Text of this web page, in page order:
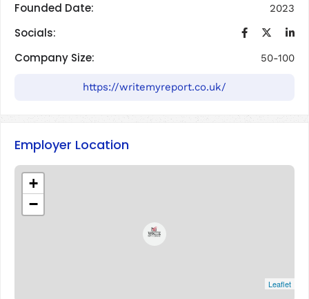
Founded Date: 2023
Socials:
Company Size:
50-100
https://writemyreport.co.uk/
Employer Location
+
−
Leaflet